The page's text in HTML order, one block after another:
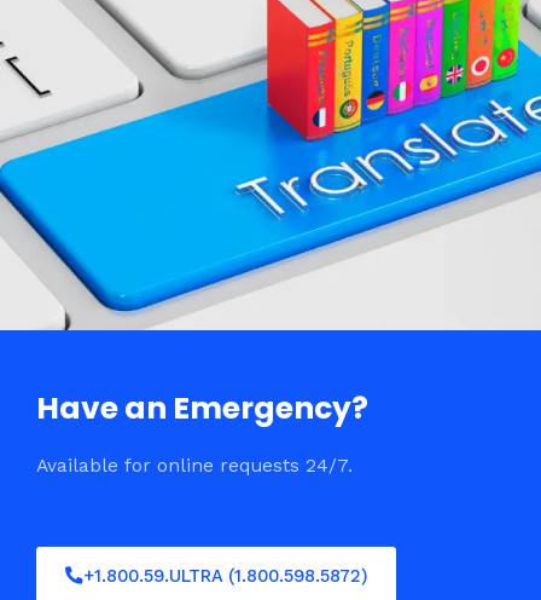
Have an Emergency?
Available for online requests 24/7.
+1.800.59.ULTRA (1.800.598.5872)